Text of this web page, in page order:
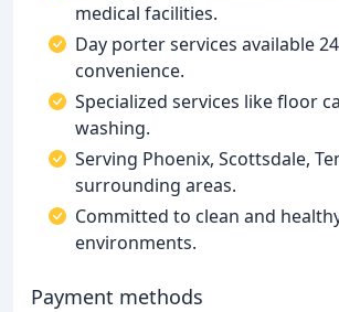
medical facilities.
Day porter services available
convenience.
Specialized services like floor
washing.
Serving Phoenix, Scottsdale,
surrounding areas.
Committed to clean and
environments.
Payment methods